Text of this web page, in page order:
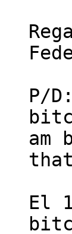
P/
am
El